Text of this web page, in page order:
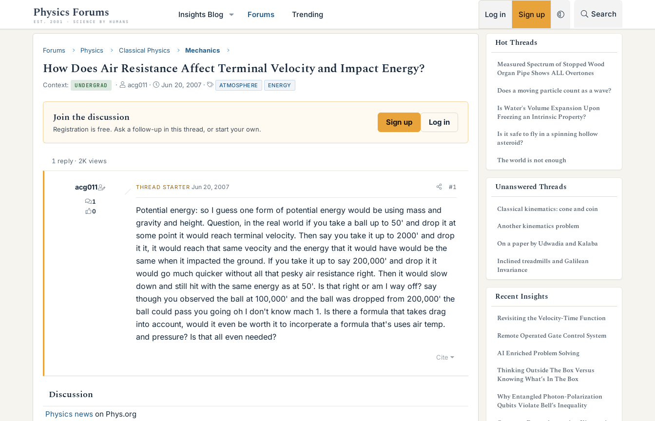
Insights Blog Forums Trending Log in Sign up Search
Forums Physics Classical Physics Mechanics
How Does Air Resistance Affect Terminal Velocity and Impact Energy?
Context: UNDERGRAD
T
r
a
d
r
acg011
S
a
d
Jun 20, 2007
T
a
g
ATMOSPHERE ENERGY
Join the discussion
Registration is free. Ask a follow-up in this thread, or start your own.
Sign up Log in
1 reply · 2K views
acg011
1
0
THREAD STARTER Jun 20, 2007 #1
Potential energy: so I guess one form of potential energy would be using mass and
gravity and height. Question, in the real world if you take a ball up to 50' and drop it at
some point it would reach terminal velocity. Then say you take it up to 2000' and drop
it it, it would reach that same veocity and the energy that it would have would be the
same when it impacted the ground. If you take it up to say 200,000' and drop it it
would go much quicker without all that pesky air resistance right. Then it would slow
down and still hit with the same energy as at 50'. Is that right or am I way off? say
though you observed the ball at 100,000' and the ball was dropped from 200,000' the
ball could pass you going oh I don't know mach 1. Is there a formula that takes drag
into account, would it even be worth it to incorperate a formula that's uses air temp.
and pressure? Is that all even needed?
Cite
Discussion
Physics news on Phys.org
Hot Threads
Measured Spectrum of Stopped Wood
Organ Pipe Shows ALL Overtones
Does a moving particle count as a wave?
Is Water's Volume Expansion Upon
Freezing an Intrinsic Property?
Is it safe to fly in a spinning hollow
asteroid?
The world is not enough
Unanswered Threads
Classical kinematics: cone and coin
Another kinematics problem
On a paper by Udwadia and Kalaba
Inclined treadmills and Galilean
Invariance
Recent Insights
Revisiting the Velocity-Time Function
Remote Operated Gate Control System
AI Enriched Problem Solving
Thinking Outside The Box Versus
Knowing What’s In The Box
Why Entangled Photon-Polarization
Qubits Violate Bell’s Inequality